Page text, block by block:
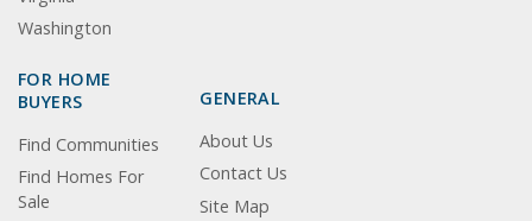
Washington
FOR HOME
BUYERS
Find Communities
Find Homes For
Sale
GENERAL
About Us
Contact Us
Site Map